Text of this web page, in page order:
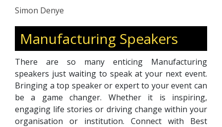
Simon Denye
Manufacturing Speakers
There are so many enticing Manufacturing
speakers just waiting to speak at your next event.
Bringing a top speaker or expert to your event can
be a game changer. Whether it is inspiring,
engaging life stories or driving change within your
organisation or institution. Connect with Best